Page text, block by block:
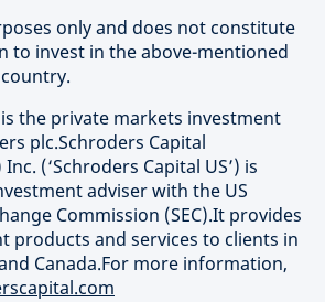
only and does not constitute
to invest in the above-mentioned
the private markets investment
plc.Schroders Capital
(‘Schroders Capital US’) is
adviser with the US
Commission (SEC).It provides
products and services to clients in
Canada.For more information,